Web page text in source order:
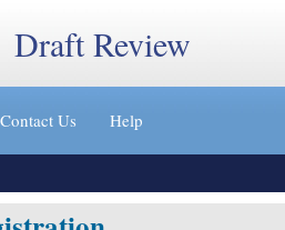
Draft Review
Contact Us Help